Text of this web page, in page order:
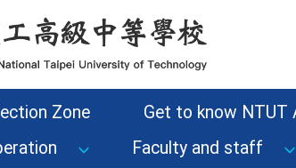
Zone
Get to know NTUT
Faculty and staff